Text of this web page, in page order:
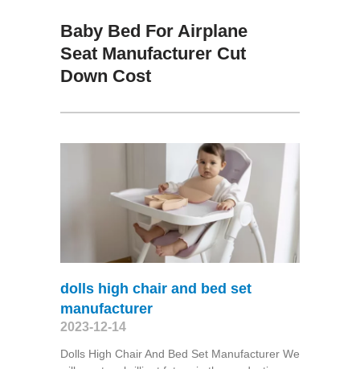
Baby Bed For Airplane
Seat Manufacturer Cut
Down Cost
dolls high chair and bed set
manufacturer
2023-12-14
Dolls High Chair And Bed Set Manufacturer We